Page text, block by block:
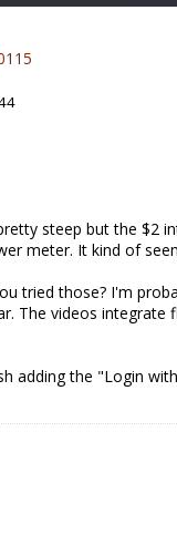
steep but the $2
meter. It kind of
tried those? I'm
The videos
adding the "Login